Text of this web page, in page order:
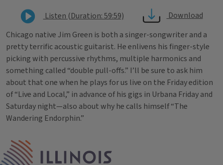
Listen (Duration: 59:59)
Download
Chicago native Jim Green is both a singer-songwriter and a
pretty terrific acoustic guitarist. He enlivens his finger-style
picking with percussive rhythms, multiple harmonics and
something called “double pull-offs.” I’ll be sure to ask him
about that one when he plays for us live on the Friday edition
of “Live and Local,” in advance of his gigs in Urbana Friday and
Saturday night—also about why he calls himself “The
Wandering Endorphin.”
Tags